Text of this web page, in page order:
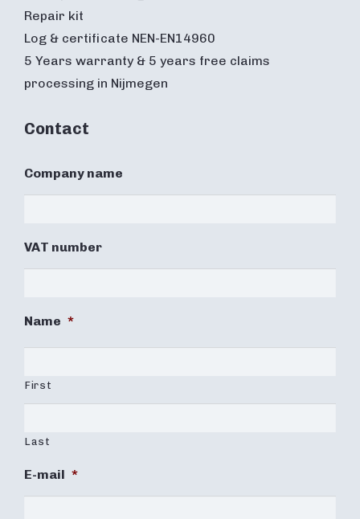
Repair kit
Log & certificate NEN-EN14960
5 Years warranty & 5 years free claims
processing in Nijmegen
Contact
Company name
VAT number
Name *
First
Last
E-mail *